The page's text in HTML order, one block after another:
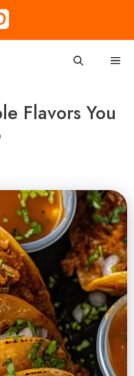
Flavors You